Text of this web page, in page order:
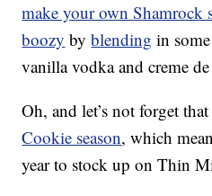
make your own Shamrock
boozy byblending in
vanilla vodka and creme
Oh, and let’s not forget
Cookie season, which
year to stock up on Thin